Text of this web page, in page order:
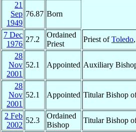
21
Sep
1949
76.87 Born
7 Dec
1976
27.2
Ordained
Priest
Priest ofToledo
28
Nov
2001
52.1 Appointed Auxiliary
28
Nov
2001
52.1 Appointed Titular Bishop
2 Feb
2002
52.3
Ordained
Bishop
Titular Bishop